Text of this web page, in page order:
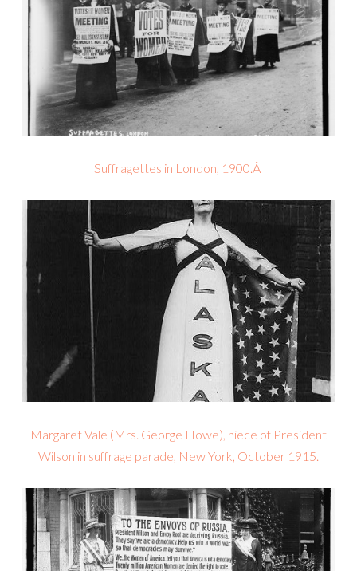
Suffragettes in London, 1900.Â
Margaret Vale (Mrs. George Howe), niece of President
Wilson in suffrage parade, New York, October 1915.